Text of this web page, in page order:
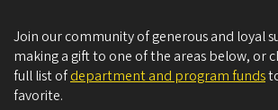
Join our community of generous and loyal
making a gift to one of the areas below, or
full list ofdepartment and program funds
favorite.